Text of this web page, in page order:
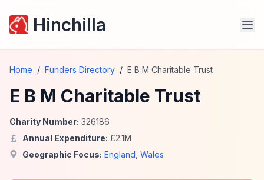
Hinchilla
Home / Funders Directory / E B M Charitable Trust
E B M Charitable Trust
Charity Number: 326186
Annual Expenditure: £2.1M
Geographic Focus: England Wales